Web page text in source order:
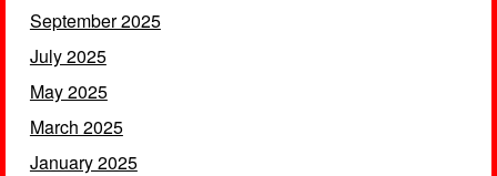
September 2025
July 2025
May 2025
March 2025
January 2025